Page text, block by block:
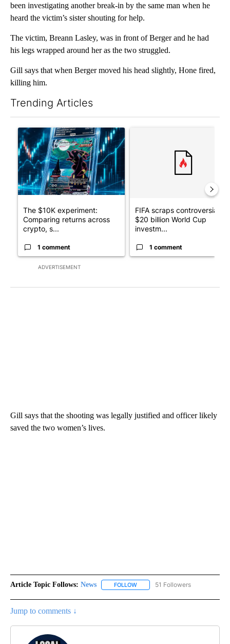
been investigating another break-in by the same man when he
heard the victim’s sister shouting for help.
The victim, Breann Lasley, was in front of Berger and he had
his legs wrapped around her as the two struggled.
Gill says that when Berger moved his head slightly, Hone fired,
killing him.
Trending Articles
ADVERTISEMENT
A trending article titled "The $10K experiment: Comparing
The $10K experiment:
Comparing returns across
crypto, s...
1 comment
FIFA scraps controversial
$20 billion World Cup
investm...
1 comment
Gill says that the shooting was legally justified and officer likely
saved the two women’s lives.
Article Topic Follows: News FOLLOW FOLLOW "NEWS" TO RECEIVE
51 Followers
Jump to comments ↓